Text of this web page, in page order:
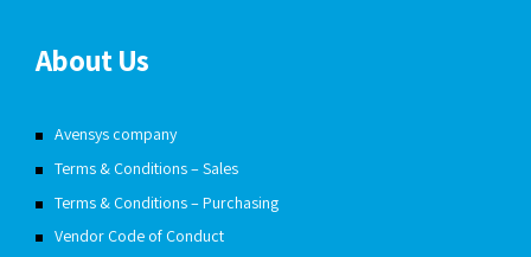
About Us
Avensys company
Terms & Conditions – Sales
Terms & Conditions – Purchasing
Vendor Code of Conduct